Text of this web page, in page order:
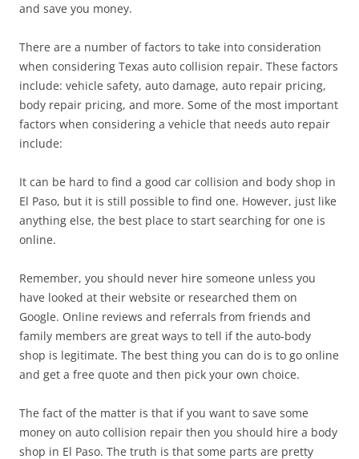
and save you money.
There are a number of factors to take into consideration
when considering Texas auto collision repair. These factors
include: vehicle safety, auto damage, auto repair pricing,
body repair pricing, and more. Some of the most important
factors when considering a vehicle that needs auto repair
include:
It can be hard to find a good car collision and body shop in
El Paso, but it is still possible to find one. However, just like
anything else, the best place to start searching for one is
online.
Remember, you should never hire someone unless you
have looked at their website or researched them on
Google. Online reviews and referrals from friends and
family members are great ways to tell if the auto-body
shop is legitimate. The best thing you can do is to go online
and get a free quote and then pick your own choice.
The fact of the matter is that if you want to save some
money on auto collision repair then you should hire a body
shop in El Paso. The truth is that some parts are pretty